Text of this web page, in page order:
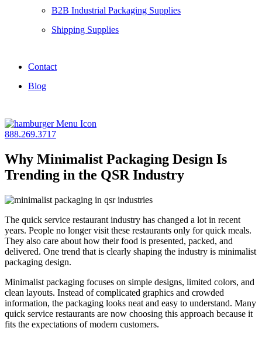
B2B Industrial Packaging Supplies
Shipping Supplies
Contact
Blog
888.269.3717
Why Minimalist Packaging Design Is
Trending in the QSR Industry
The quick service restaurant industry has changed a lot in recent
years. People no longer visit these restaurants only for quick meals.
They also care about how their food is presented, packed, and
delivered. One trend that is clearly shaping the industry is minimalist
packaging design.
Minimalist packaging focuses on simple designs, limited colors, and
clean layouts. Instead of complicated graphics and crowded
information, the packaging looks neat and easy to understand. Many
quick service restaurants are now choosing this approach because it
fits the expectations of modern customers.